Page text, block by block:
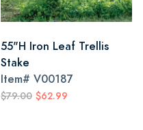
55"H Iron Leaf Trellis
Stake
Item# V00187
$79.00 $62.99